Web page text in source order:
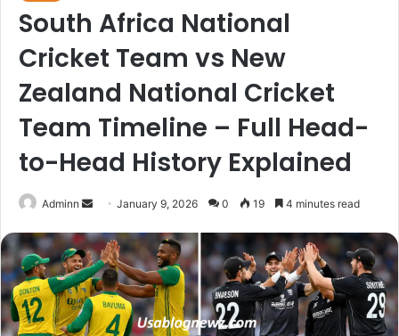
South Africa National
Cricket Team vs New
Zealand National Cricket
Team Timeline – Full Head-
to-Head History Explained
Adminn
Send
email
January 9, 2026 0 19 4 minutes read